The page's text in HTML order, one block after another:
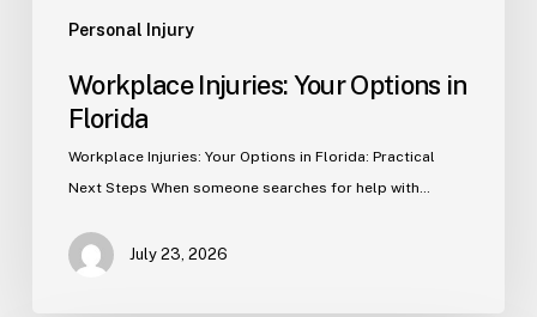
Personal Injury
Workplace Injuries: Your Options in
Florida
Workplace Injuries: Your Options in Florida: Practical
Next Steps When someone searches for help with…
July 23, 2026